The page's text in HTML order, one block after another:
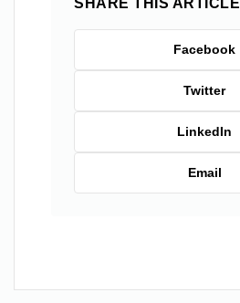
SHARE THIS ARTICLE
Facebook
Twitter
LinkedIn
Email